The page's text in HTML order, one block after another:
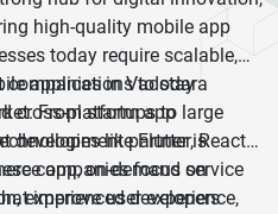
high-quality mobile app
today require scalable,
applications to stay
From startups to large
development partner is
companies in Vadodara
cross-platform app
like Flutter, React
companies focus on
improve user experience,
app, on-demand service
experienced developers